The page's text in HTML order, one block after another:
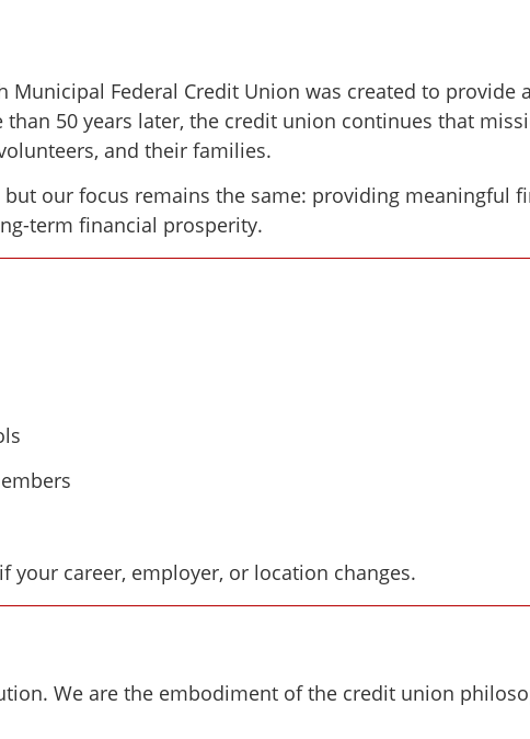
Municipal Federal Credit Union was created to provide
50 years later, the credit union continues that
and their families.
our focus remains the same: providing meaningful
term financial prosperity.
your career, employer, or location changes.
We are the embodiment of the credit union